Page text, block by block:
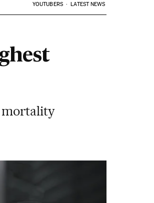
YOUTUBERS LATEST NEWS
mortality